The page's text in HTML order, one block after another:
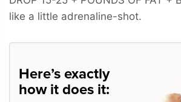
like a little adrenaline-shot.
Here’s exactly
how it does it: